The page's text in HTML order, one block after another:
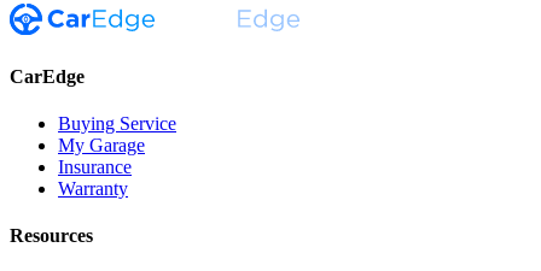
CarEdge
Buying Service
My Garage
Insurance
Warranty
Resources